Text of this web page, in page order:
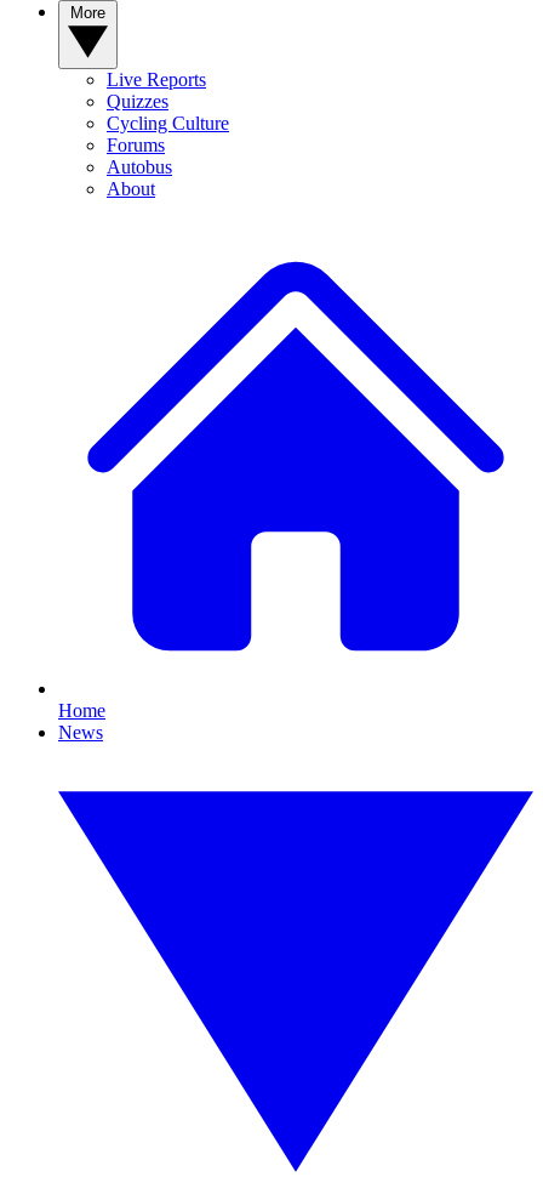
Live Reports
Quizzes
Cycling Culture
Forums
Autobus
About
Home
News